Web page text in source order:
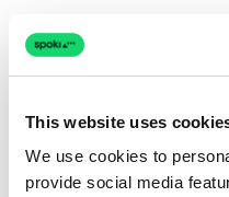
This website uses
We use cookies to
provide social media